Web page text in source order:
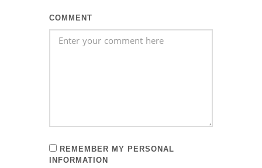
COMMENT
REMEMBER MY PERSONAL
INFORMATION